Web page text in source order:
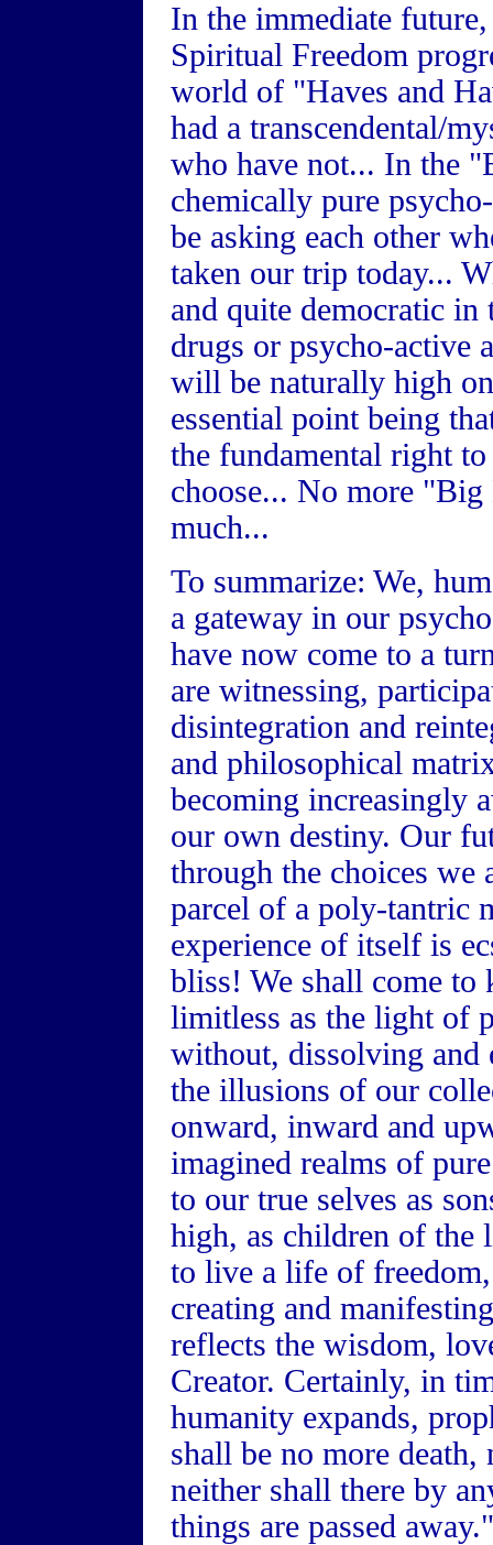
In the immediate
Spiritual Freedom
world of "Haves and
had a transcendental/
who have not... In the
chemically pure
be asking each other
taken our trip today...
and quite democratic
drugs or psycho-active
will be naturally high
essential point being
the fundamental right
choose... No more
much...
To summarize: We,
a gateway in our
have now come to a
are witnessing,
disintegration and
and philosophical
becoming increasingly
our own destiny. Our
through the choices we
parcel of a poly-tantric
experience of itself is
bliss! We shall come
limitless as the light of
without, dissolving and
the illusions of our
onward, inward and
imagined realms of
to our true selves as
high, as children of the
to live a life of
creating and
reflects the wisdom,
Creator. Certainly, in
humanity expands,
shall be no more
neither shall there by
things are passed